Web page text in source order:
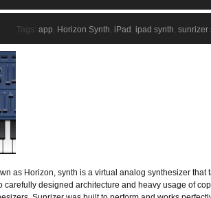
Tags: app Horizon Synth iPad ipad synth sunrizer
as Horizon, synth is a virtual analog synthesizer that
carefully designed architecture and heavy usage of